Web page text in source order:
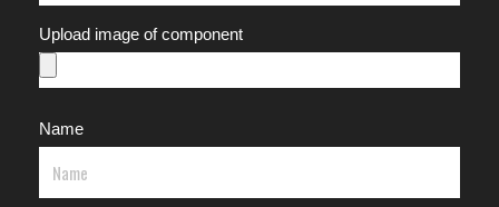
Upload image of component
Name